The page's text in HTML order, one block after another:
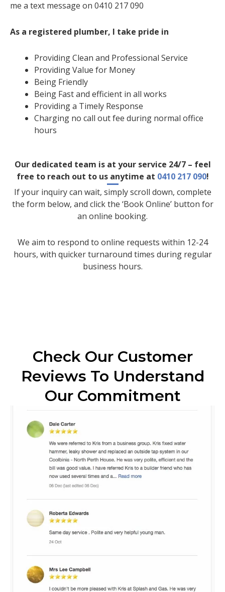
me a text message on 0410 217 090
As a registered plumber, I take pride in
Providing Clean and Professional Service
Providing Value for Money
Being Friendly
Being Fast and efficient in all works
Providing a Timely Response
Charging no call out fee during normal office
hours
Our dedicated team is at your service 24/7 – feel
free to reach out to us anytime at 0410 217 090!
If your inquiry can wait, simply scroll down, complete
the form below, and click the ‘Book Online’ button for
an online booking.
We aim to respond to online requests within 12-24
hours, with quicker turnaround times during regular
business hours.
Check Our Customer
Reviews To Understand
Our Commitment